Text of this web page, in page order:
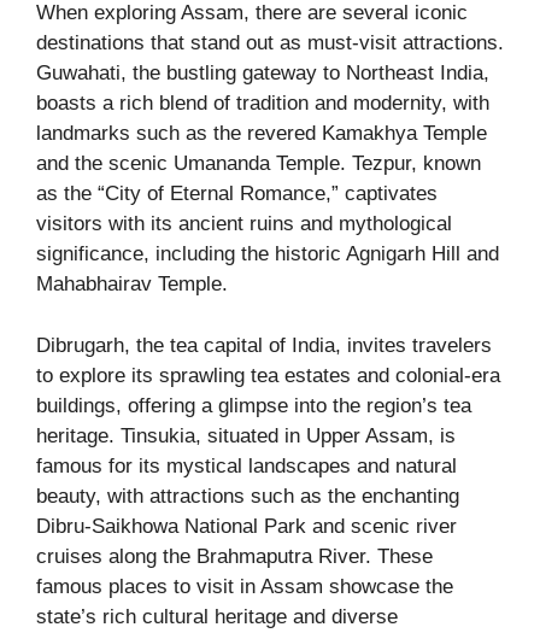
When exploring Assam, there are several iconic
destinations that stand out as must-visit attractions.
Guwahati, the bustling gateway to Northeast India,
boasts a rich blend of tradition and modernity, with
landmarks such as the revered Kamakhya Temple
and the scenic Umananda Temple. Tezpur, known
as the “City of Eternal Romance,” captivates
visitors with its ancient ruins and mythological
significance, including the historic Agnigarh Hill and
Mahabhairav Temple.
Dibrugarh, the tea capital of India, invites travelers
to explore its sprawling tea estates and colonial-era
buildings, offering a glimpse into the region’s tea
heritage. Tinsukia, situated in Upper Assam, is
famous for its mystical landscapes and natural
beauty, with attractions such as the enchanting
Dibru-Saikhowa National Park and scenic river
cruises along the Brahmaputra River. These
famous places to visit in Assam showcase the
state’s rich cultural heritage and diverse